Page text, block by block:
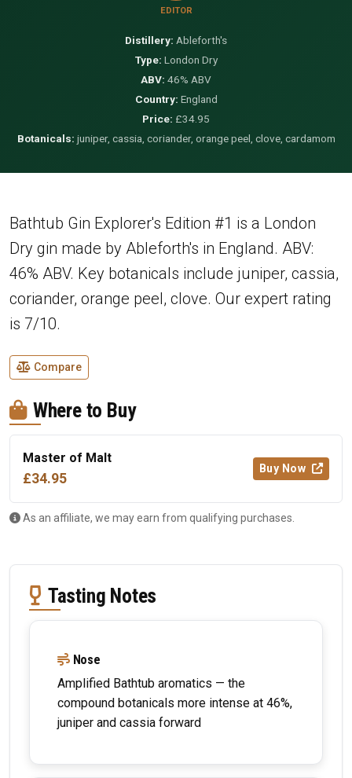
EDITOR
Distillery: Ableforth's
Type: London Dry
ABV: 46% ABV
Country: England
Price: £34.95
Botanicals: juniper, cassia, coriander, orange peel, clove, cardamom
Bathtub Gin Explorer's Edition #1 is a London
Dry gin made by Ableforth's in England. ABV:
46% ABV. Key botanicals include juniper, cassia,
coriander, orange peel, clove. Our expert rating
is 7/10.
Compare
Where to Buy
Master of Malt
£34.95
Buy Now
As an affiliate, we may earn from qualifying purchases.
Tasting Notes
Nose
Amplified Bathtub aromatics — the
compound botanicals more intense at 46%,
juniper and cassia forward